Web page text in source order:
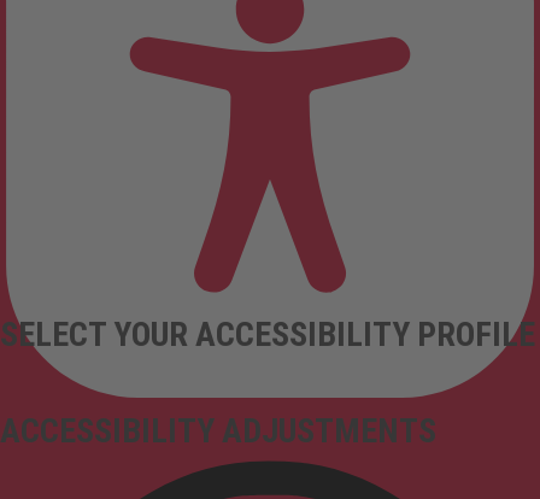
ACCESSIBILITY ADJUSTMENTS
SELECT YOUR ACCESSIBILITY PROFILE